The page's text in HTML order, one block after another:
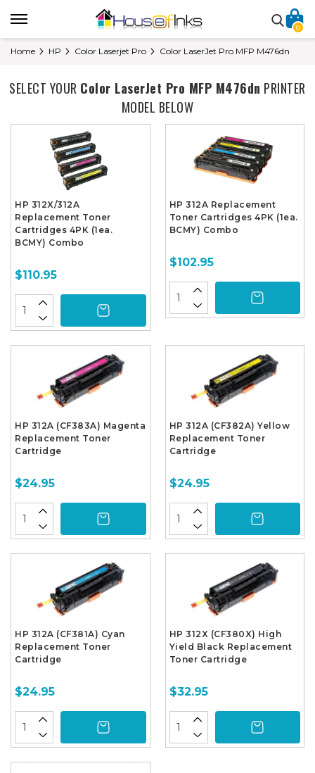
0
Home HP Color Laserjet Pro Color LaserJet Pro MFP M476dn
SELECT YOUR Color LaserJet Pro MFP M476dn PRINTER
MODEL BELOW
HP 312X/312A
Replacement Toner
Cartridges 4PK (1ea.
BCMY) Combo
$110.95
HP 312A Replacement
Toner Cartridges 4PK (1ea.
BCMY) Combo
$102.95
HP 312A (CF383A) Magenta
Replacement Toner
Cartridge
$24.95
HP 312A (CF382A) Yellow
Replacement Toner
Cartridge
$24.95
HP 312A (CF381A) Cyan
Replacement Toner
Cartridge
$24.95
HP 312X (CF380X) High
Yield Black Replacement
Toner Cartridge
$32.95